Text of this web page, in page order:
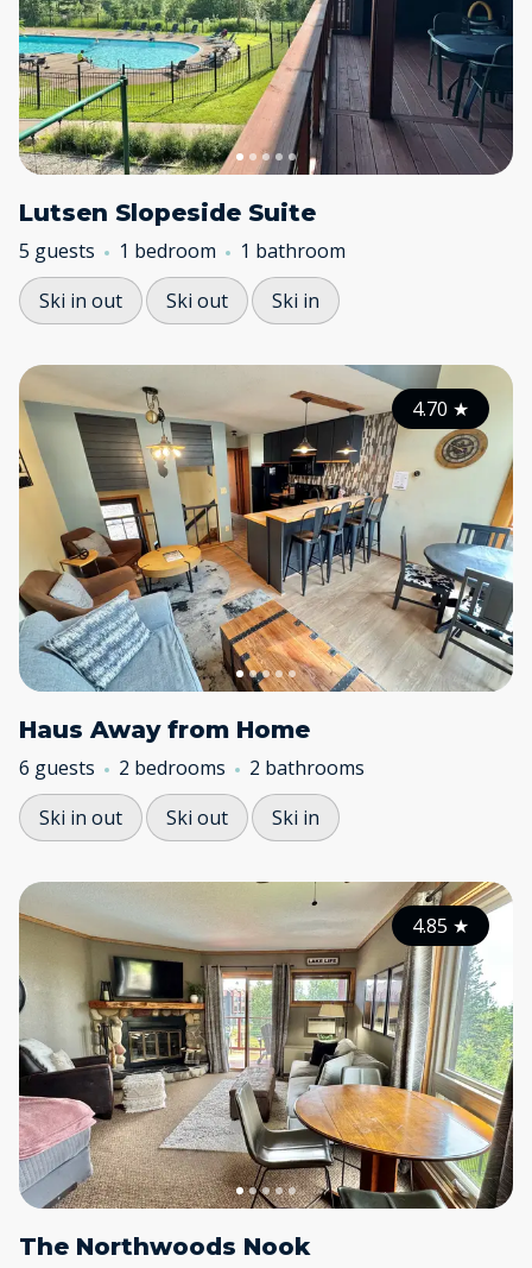
Lutsen Slopeside Suite
5 guests 1 bedroom
1 bathroom
Ski in out
Ski out Ski in
4.70 ★
Haus Away from Home
6 guests 2 bedrooms
2 bathrooms
Ski in out
Ski out Ski in
4.85 ★
The Northwoods Nook